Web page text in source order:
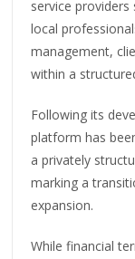
service
local
management,
within a
Following its
platform has
a privately
marking a
expansion.
While financial